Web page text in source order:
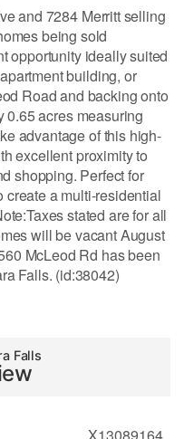
and 7284 Merritt selling
being sold
opportunity ideally suited
building, or
Road and backing onto
0.65 acres measuring
advantage of this high-
excellent proximity to
shopping. Perfect for
a multi-residential
stated are for all
will be vacant August
McLeod Rd has been
Falls. (id:38042)
Falls